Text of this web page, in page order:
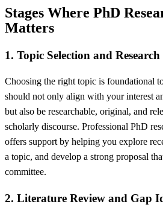
Stages Where PhD
Matters
1. Topic Selection and
Choosing the right topic is foundational
should not only align with your interest
but also be researchable, original, and
scholarly discourse. Professional PhD
offers support by helping you explore
a topic, and develop a strong proposal
committee.
2. Literature Review and Gap